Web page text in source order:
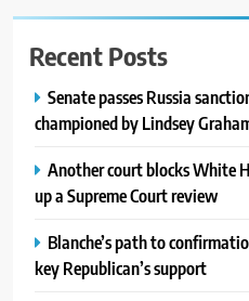
Recent Posts
Senate passes Russia
championed by Lindsey
Another court blocks White
up a Supreme Court review
Blanche’s path to
key Republican’s support